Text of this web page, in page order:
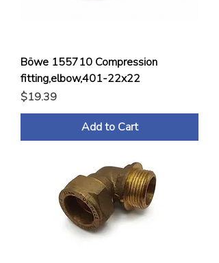
Böwe 155710 Compression
fitting,elbow,401-22x22
Price
$19.39
Add to Cart